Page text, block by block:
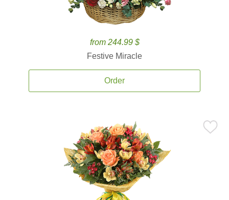
from 244.99 $
Festive Miracle
Order